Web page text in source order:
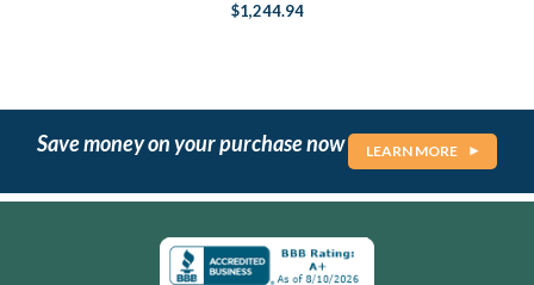
$1,244.94
Save money on your purchase now LEARN MORE